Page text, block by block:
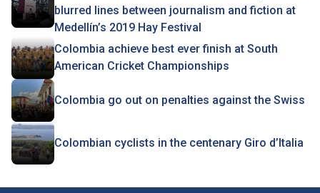
blurred lines between journalism and fiction at
Medellín’s 2019 Hay Festival
Colombia achieve best ever finish at South
American Cricket Championships
Colombia go out on penalties against the Swiss
Colombian cyclists in the centenary Giro d’Italia